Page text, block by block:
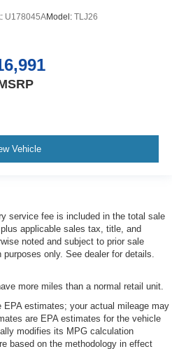
U178045AModel: TLJ26
Vehicle
service fee is included in the total sale
applicable sales tax, title, and
noted and subject to prior sale
only. See dealer for details.
more miles than a normal retail unit.
estimates; your actual mileage may
are EPA estimates for the vehicle
modifies its MPG calculation
based on the methodology in effect